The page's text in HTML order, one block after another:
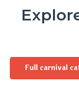
Full carnival